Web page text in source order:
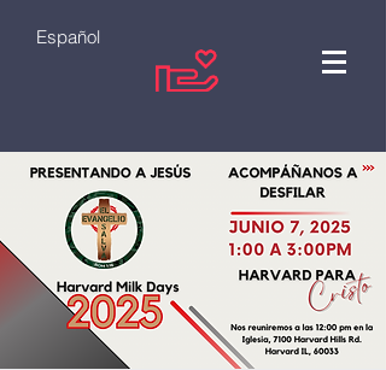
Español